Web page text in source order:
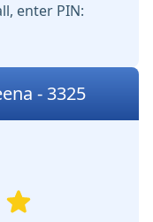
enter PIN:
- 3325